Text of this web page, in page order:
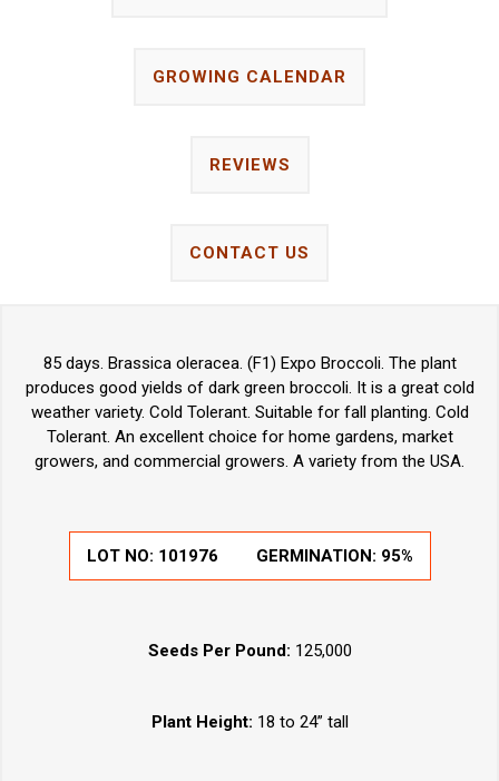
GROWING CALENDAR
REVIEWS
CONTACT US
85 days. Brassica oleracea. (F1) Expo Broccoli. The plant
produces good yields of dark green broccoli. It is a great cold
weather variety. Cold Tolerant. Suitable for fall planting. Cold
Tolerant. An excellent choice for home gardens, market
growers, and commercial growers. A variety from the USA.
LOT NO: 101976 GERMINATION: 95%
Seeds Per Pound: 125,000
Plant Height: 18 to 24” tall